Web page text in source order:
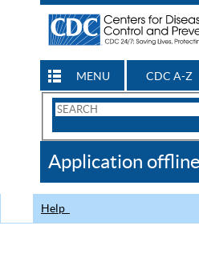
MENU CDC A-Z
Search
CDC
Application offline
Help